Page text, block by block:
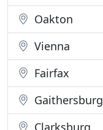
Oakton
Vienna
Fairfax
Gaithersburg
Clarksburg